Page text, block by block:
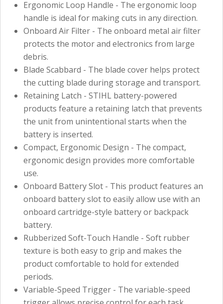
Ergonomic Loop Handle - The ergonomic loop
handle is ideal for making cuts in any direction.
Onboard Air Filter - The onboard metal air filter
protects the motor and electronics from large
debris.
Blade Scabbard - The blade cover helps protect
the cutting blade during storage and transport.
Retaining Latch - STIHL battery-powered
products feature a retaining latch that prevents
the unit from unintentional starts when the
battery is inserted.
Compact, Ergonomic Design - The compact,
ergonomic design provides more comfortable
use.
Onboard Battery Slot - This product features an
onboard battery slot to easily allow use with an
onboard cartridge-style battery or backpack
battery.
Rubberized Soft-Touch Handle - Soft rubber
texture is both easy to grip and makes the
product comfortable to hold for extended
periods.
Variable-Speed Trigger - The variable-speed